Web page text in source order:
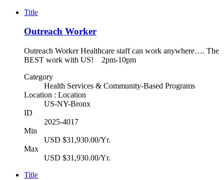
Title
Outreach Worker
Outreach Worker Healthcare staff can work anywhere…. The
BEST work with US! 2pm-10pm
Category
Health Services & Community-Based Programs
Location : Location
US-NY-Bronx
ID
2025-4017
Min
USD $31,930.00/Yr.
Max
USD $31,930.00/Yr.
Title